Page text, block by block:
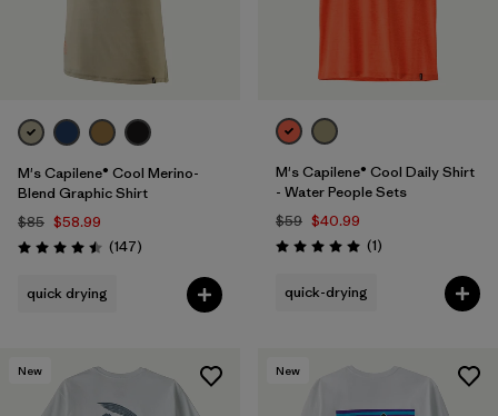
M's Capilene® Cool Merino-
Blend Graphic Shirt
$85 $58.99
Rating: 4.5 / 5 (147Reviews
)
quick drying
M's Capilene® Cool Daily Shirt
- Water People Sets
$59 $40.99
Rating: 5.0 / 5 (1Reviews
)
quick-drying
New New